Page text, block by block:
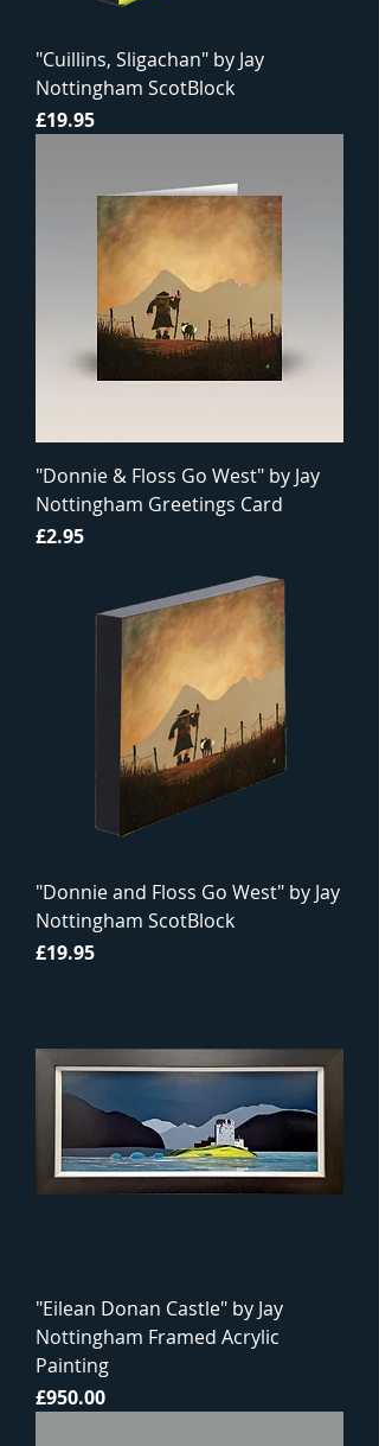
"Cuillins, Sligachan" by Jay
Nottingham ScotBlock
Price
£19.95
"Donnie & Floss Go West" by Jay
Nottingham Greetings Card
Price
£2.95
"Donnie and Floss Go West" by Jay
Nottingham ScotBlock
Price
£19.95
"Eilean Donan Castle" by Jay
Nottingham Framed Acrylic
Painting
Price
£950.00